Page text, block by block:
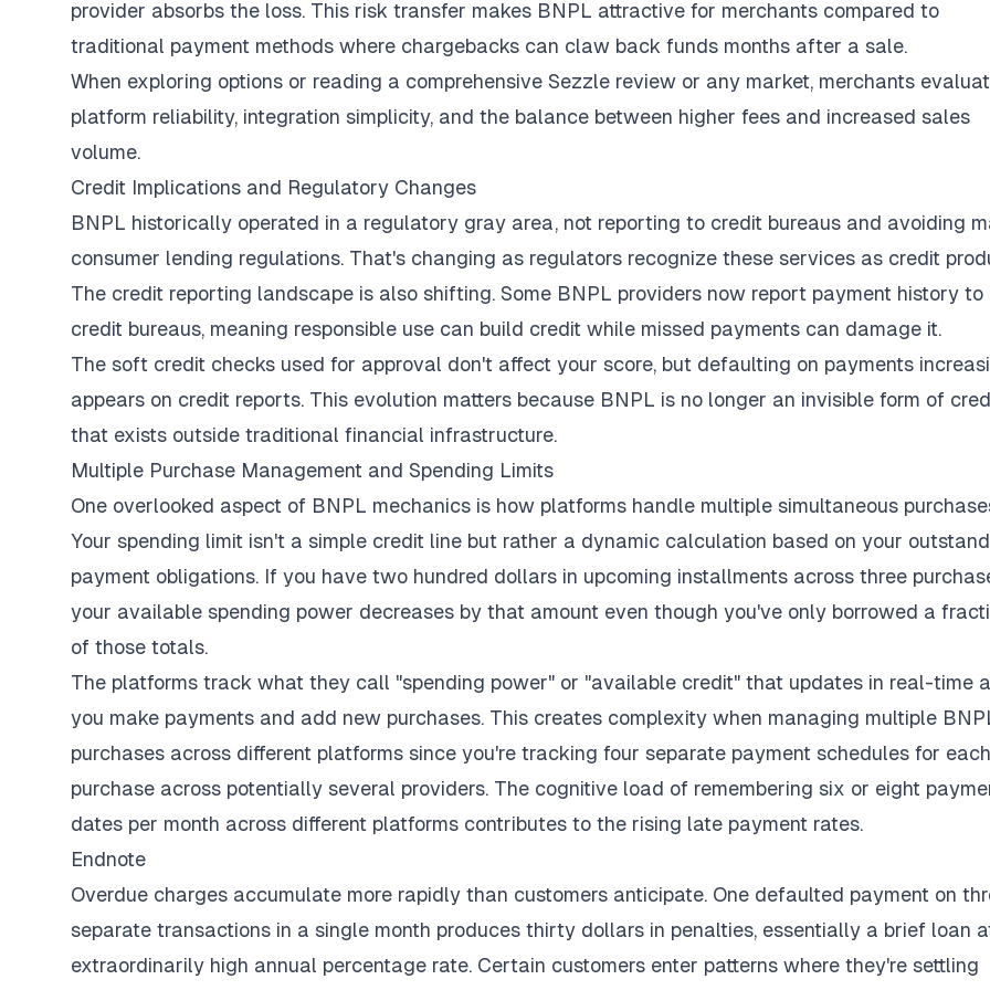
provider absorbs the loss. This risk transfer makes BNPL attractive for merchants compared to
traditional payment methods where chargebacks can claw back funds months after a sale.
When exploring options or reading a comprehensive Sezzle review or any market, merchants
platform reliability, integration simplicity, and the balance between higher fees and increased sales
volume.
Credit Implications and Regulatory Changes
BNPL historically operated in a regulatory gray area, not reporting to credit bureaus and avoiding
consumer lending regulations. That's changing as regulators recognize these services as credit
The credit reporting landscape is also shifting. Some BNPL providers now report payment history to
credit bureaus, meaning responsible use can build credit while missed payments can damage it.
The soft credit checks used for approval don't affect your score, but defaulting on payments
appears on credit reports. This evolution matters because BNPL is no longer an invisible form of
that exists outside traditional financial infrastructure.
Multiple Purchase Management and Spending Limits
One overlooked aspect of BNPL mechanics is how platforms handle multiple simultaneous
Your spending limit isn't a simple credit line but rather a dynamic calculation based on your
payment obligations. If you have two hundred dollars in upcoming installments across three
your available spending power decreases by that amount even though you've only borrowed a
of those totals.
The platforms track what they call "spending power" or "available credit" that updates in real-time
you make payments and add new purchases. This creates complexity when managing multiple
purchases across different platforms since you're tracking four separate payment schedules for each
purchase across potentially several providers. The cognitive load of remembering six or eight
dates per month across different platforms contributes to the rising late payment rates.
Endnote
Overdue charges accumulate more rapidly than customers anticipate. One defaulted payment on
separate transactions in a single month produces thirty dollars in penalties, essentially a brief loan
extraordinarily high annual percentage rate. Certain customers enter patterns where they're settling